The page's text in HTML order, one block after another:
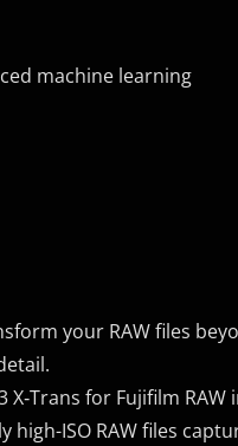
machine learning
your RAW files
for Fujifilm RAW
ISO RAW files